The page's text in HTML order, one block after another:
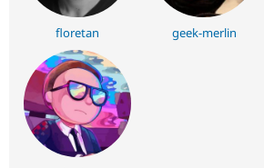
floretan geek-merlin